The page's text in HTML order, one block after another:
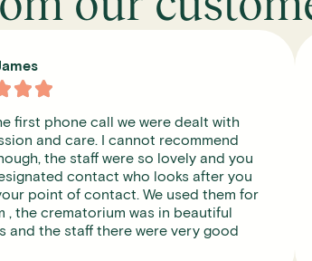
Gee
 
worried because I had never heard
before but it was a caring and easy
for me when I wanted them can
recommend thank you.